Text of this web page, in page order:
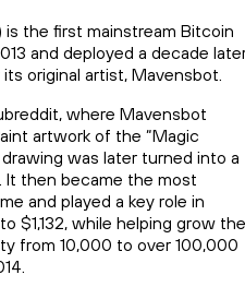
the first mainstream Bitcoin
and deployed a decade
original artist, Mavensbot.
where Mavensbot
artwork of the “Magic
was later turned into a
then became the most
and played a key role in
$1,132, while helping grow the
from 10,000 to over 100,000